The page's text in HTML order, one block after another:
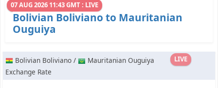
07 AUG 2026 11:43 GMT : LIVE
Bolivian Boliviano to Mauritanian
Ouguiya
LIVE
Bolivian Boliviano /
Mauritanian Ouguiya
Exchange Rate